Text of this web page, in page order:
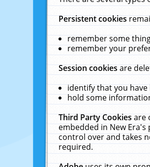
Persistent cookies
remember some
remember your
Session cookiesare
identify that you
hold some
Third Party Cookiesare
embedded in New
control over and takes
required.